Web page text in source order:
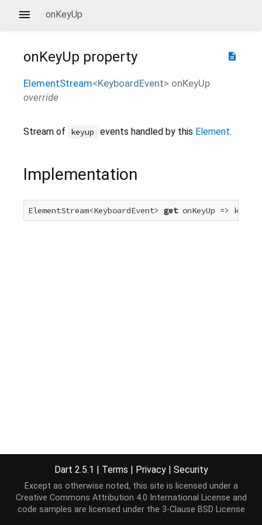
onKeyUp
description
onKeyUp property
ElementStream<KeyboardEvent> onKeyUp
override
Stream of keyup events handled by this Element.
Implementation
ElementStream<KeyboardEvent> get onKeyUp =>
Dart 2.5.1 | Terms | Privacy | Security
Except as otherwise noted, this site is licensed under a
Creative Commons Attribution 4.0 International License and
code samples are licensed under the 3-Clause BSD License